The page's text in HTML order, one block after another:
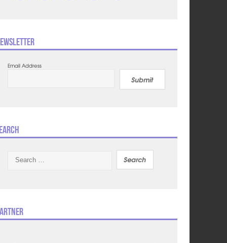
Email Address
Submit